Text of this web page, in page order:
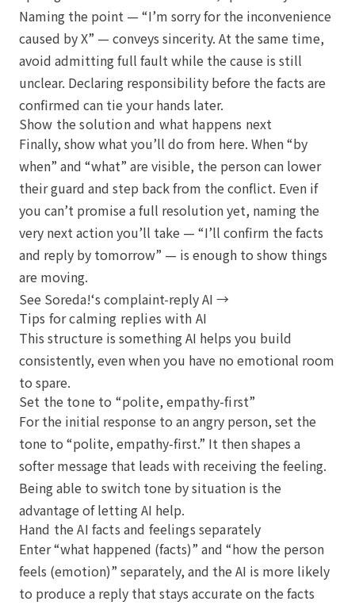
Naming the point — “I’m sorry for the inconvenience
caused by X” — conveys sincerity. At the same time,
avoid admitting full fault while the cause is still
unclear. Declaring responsibility before the facts are
confirmed can tie your hands later.
Show the solution and what happens next
Finally, show what you’ll do from here. When “by
when” and “what” are visible, the person can lower
their guard and step back from the conflict. Even if
you can’t promise a full resolution yet, naming the
very next action you’ll take — “I’ll confirm the facts
and reply by tomorrow” — is enough to show things
are moving.
See Soreda!‘s complaint-reply AI →
Tips for calming replies with AI
This structure is something AI helps you build
consistently, even when you have no emotional room
to spare.
Set the tone to “polite, empathy-first”
For the initial response to an angry person, set the
tone to “polite, empathy-first.” It then shapes a
softer message that leads with receiving the feeling.
Being able to switch tone by situation is the
advantage of letting AI help.
Hand the AI facts and feelings separately
Enter “what happened (facts)” and “how the person
feels (emotion)” separately, and the AI is more likely
to produce a reply that stays accurate on the facts